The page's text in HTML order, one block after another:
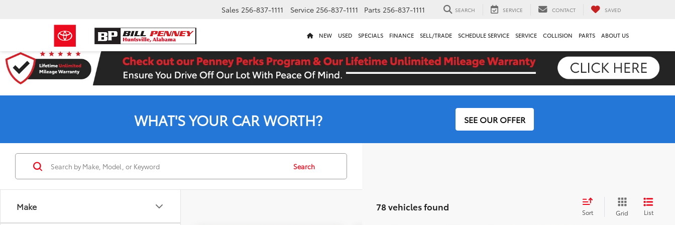
Sales 256-837-1111 Service 256-837-1111 Parts 256-837-1111 SEARCH SERVICE CONTACT SAVED
NEW USED SPECIALS FINANCE SELL/TRADE SCHEDULE SERVICE SERVICE COLLISION PARTS ABOUT US
WHAT'S YOUR CAR WORTH? SEE OUR OFFER
Make
Search
78 vehicles found Sort Grid List